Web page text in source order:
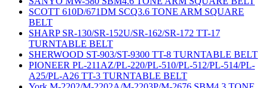
SCOTT 610D/671DM SCQ3.6 TONE ARM SQUARE
BELT
SHARP SR-130/SR-152U/SR-162/SR-172 TT-17
TURNTABLE BELT
SHERWOOD ST-903/ST-9300 TT-8 TURNTABLE BELT
PIONEER PL-211AZ/PL-220/PL-510/PL-512/PL-514/PL-
A25/PL-A26 TT-3 TURNTABLE BELT